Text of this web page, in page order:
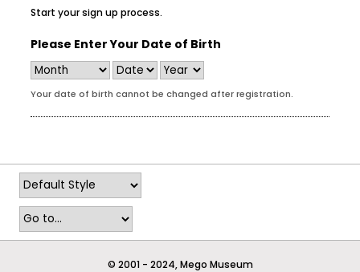
Start your sign up process.
Please Enter Your Date of Birth
Your date of birth cannot be changed after registration.
© 2001 - 2024, Mego Museum